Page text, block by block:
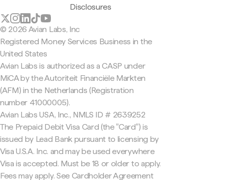
Disclosures
© 2026 Avian Labs, Inc
Registered Money Services Business in the
United States
Avian Labs is authorized as a CASP under
MiCA by the Autoriteit Financiële Markten
(AFM) in the Netherlands (Registration
number 41000005).
Avian Labs USA, Inc., NMLS ID # 2639252
The Prepaid Debit Visa Card (the "Card") is
issued by Lead Bank pursuant to licensing by
Visa U.S.A. Inc. and may be used everywhere
Visa is accepted. Must be 18 or older to apply.
Fees may apply. See Cardholder Agreement